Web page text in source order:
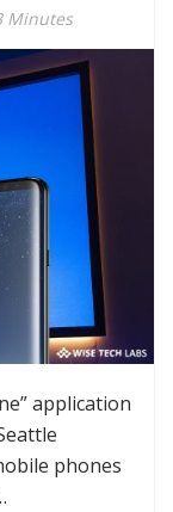
Minutes
application
phones